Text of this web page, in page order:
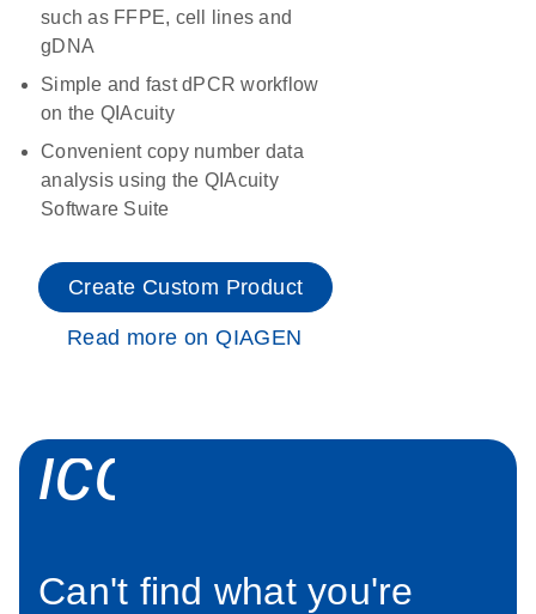
such as FFPE, cell lines and
gDNA
Simple and fast dPCR workflow
on the QIAcuity
Convenient copy number data
analysis using the QIAcuity
Software Suite
Create Custom Product
Read more on QIAGEN
Can't find what you're